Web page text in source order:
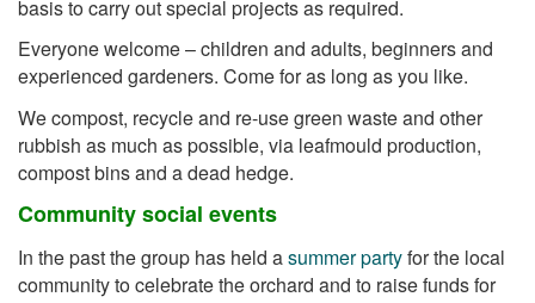
basis to carry out special projects as required.
Everyone welcome – children and adults, beginners and
experienced gardeners. Come for as long as you like.
We compost, recycle and re-use green waste and other
rubbish as much as possible, via leafmould production,
compost bins and a dead hedge.
Community social events
In the past the group has held asummer partyfor the local
community to celebrate the orchard and to raise funds for